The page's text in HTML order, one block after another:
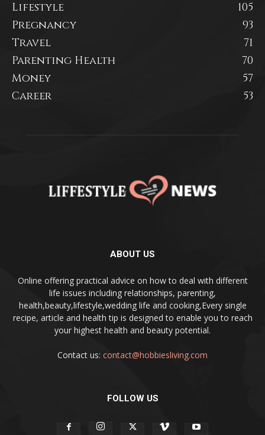
Lifestyle
105
Pregnancy
93
Travel
71
Parenting Health
70
Money
57
Career
53
ABOUT US
Online offering practical advice on how to deal with different
life issues including relationships, parenting,
health,beauty,lifestyle,wedding life and cooking,Every single
recipe, article and health tip is designed to enable you to reach
your highest health and beauty potential.
Contact us: contact@hobbiesliving.com
FOLLOW US